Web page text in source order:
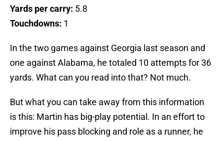
Yards per carry: 5.8
Touchdowns: 1
In the two games against Georgia last season and
one against Alabama, he totaled 10 attempts for 36
yards. What can you read into that? Not much.
But what you can take away from this information
is this: Martin has big-play potential. In an effort to
improve his pass blocking and role as a runner, he